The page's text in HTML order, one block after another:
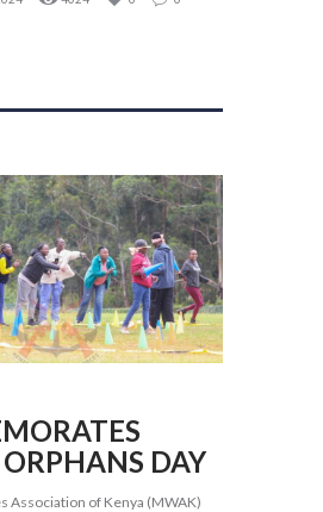
DAY
Association of Kenya (MWAK)